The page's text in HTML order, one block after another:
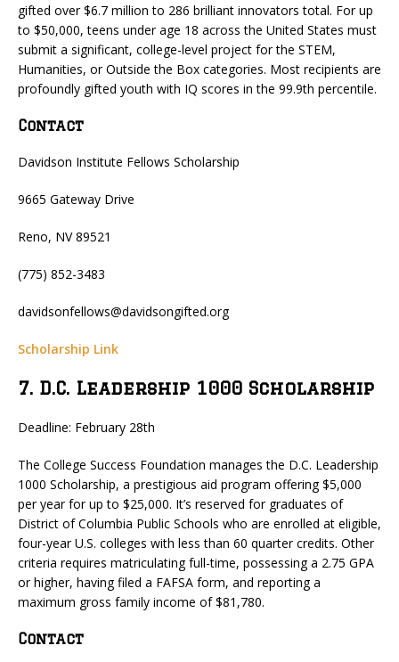
gifted over $6.7 million to 286 brilliant innovators total. For up
to $50,000, teens under age 18 across the United States must
submit a significant, college-level project for the STEM,
Humanities, or Outside the Box categories. Most recipients are
profoundly gifted youth with IQ scores in the 99.9th percentile.
Contact
Davidson Institute Fellows Scholarship
9665 Gateway Drive
Reno, NV 89521
(775) 852-3483
davidsonfellows@davidsongifted.org
Scholarship Link
7. D.C. Leadership 1000 Scholarship
Deadline: February 28th
The College Success Foundation manages the D.C. Leadership
1000 Scholarship, a prestigious aid program offering $5,000
per year for up to $25,000. It’s reserved for graduates of
District of Columbia Public Schools who are enrolled at eligible,
four-year U.S. colleges with less than 60 quarter credits. Other
criteria requires matriculating full-time, possessing a 2.75 GPA
or higher, having filed a FAFSA form, and reporting a
maximum gross family income of $81,780.
Contact